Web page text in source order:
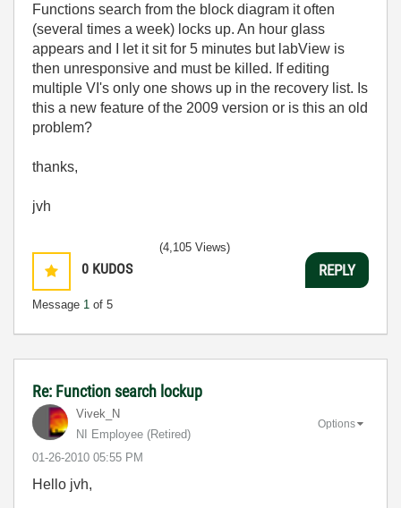
Functions search from the block diagram it often
(several times a week) locks up. An hour glass
appears and I let it sit for 5 minutes but labView is
then unresponsive and must be killed. If editing
multiple VI's only one shows up in the recovery list. Is
this a new feature of the 2009 version or is this an old
problem?
thanks,
jvh
0 KUDOS
Message 1 of 5
(4,105 Views)
REPLY
Re: Function search lockup
Vivek_N
NI Employee (retired)
‎01-26-2010 05:55 PM
Options
Hello jvh,